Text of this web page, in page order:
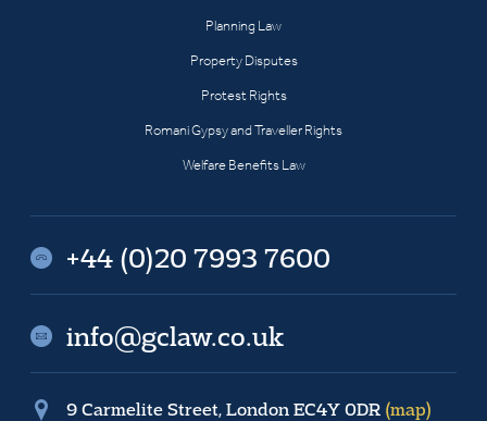
Planning Law
Property Disputes
Protest Rights
Romani Gypsy and Traveller Rights
Welfare Benefits Law
+44 (0)20 7993 7600
info@gclaw.co.uk
9 Carmelite Street, London EC4Y 0DR (map)